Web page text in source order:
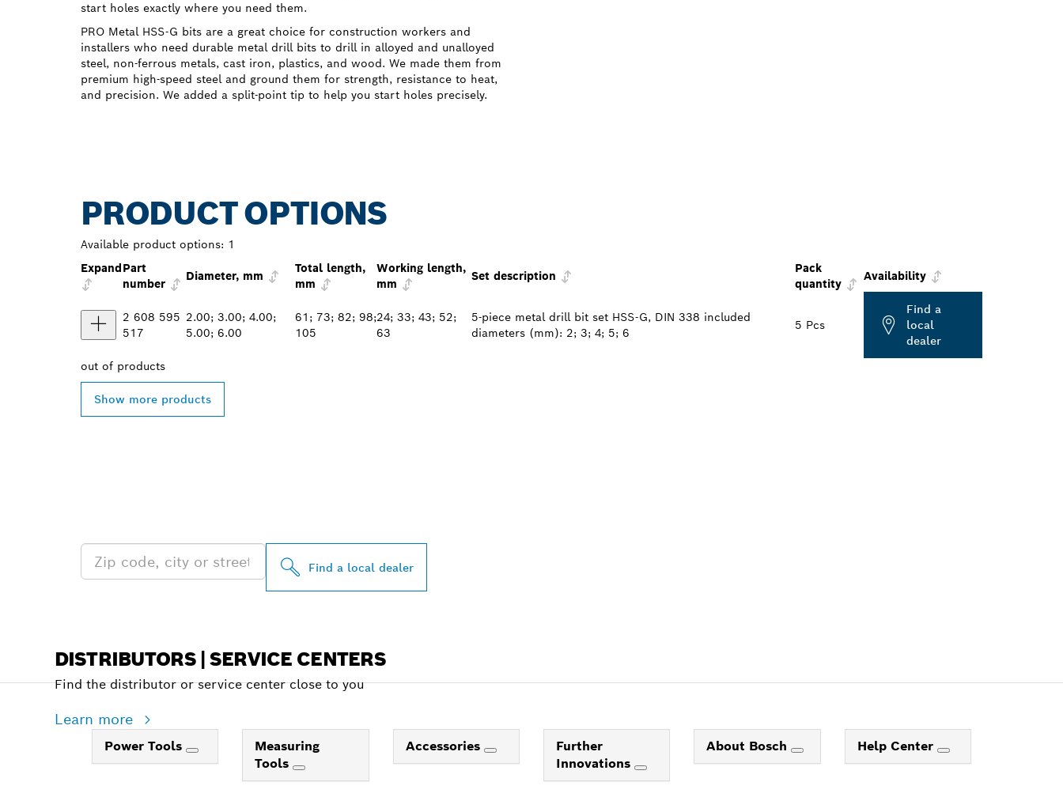
start holes exactly where you need them.
PRO Metal HSS-G bits are a great choice for construction workers and
installers who need durable metal drill bits to drill in alloyed and unalloyed
steel, non-ferrous metals, cast iron, plastics, and wood. We made them from
premium high-speed steel and ground them for strength, resistance to heat,
and precision. We added a split-point tip to help you start holes precisely.
PRODUCT OPTIONS
Available product options: 1
ExpandPart
number
Diameter, mm
Total length,
mm
Working length,
mm
Set description
Pack
quantity
Availability
2 608 595
517
2.00; 3.00; 4.00;
5.00; 6.00
61; 73; 82; 98;
105
24; 33; 43; 52;
63
5-piece metal drill bit set HSS-G, DIN 338 included
diameters (mm): 2; 3; 4; 5; 6
5 Pcs
Find a
local
dealer
out of products
Show more products
Find a local dealer
DISTRIBUTORS | SERVICE CENTERS
Find the distributor or service center close to you
Learn more
Power Tools
Measuring
Tools
Accessories
Further
Innovations
About Bosch Help Center